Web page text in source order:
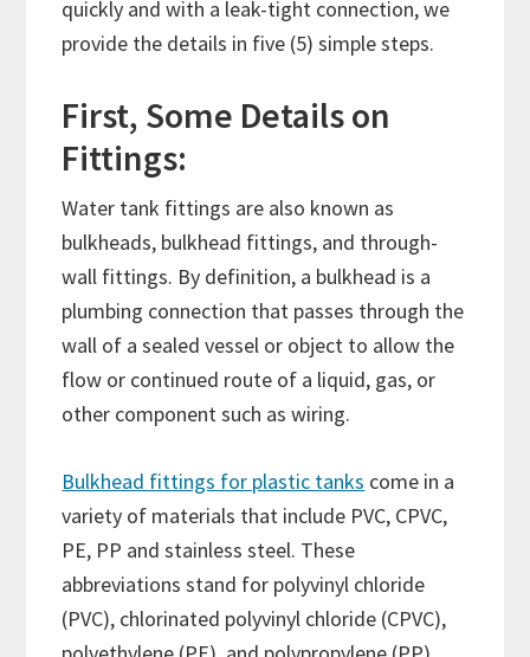
quickly and with a leak-tight connection, we
provide the details in five (5) simple steps.
First, Some Details on
Fittings:
Water tank fittings are also known as
bulkheads, bulkhead fittings, and through-
wall fittings. By definition, a bulkhead is a
plumbing connection that passes through the
wall of a sealed vessel or object to allow the
flow or continued route of a liquid, gas, or
other component such as wiring.
Bulkhead fittings for plastic tanks come in a
variety of materials that include PVC, CPVC,
PE, PP and stainless steel. These
abbreviations stand for polyvinyl chloride
(PVC), chlorinated polyvinyl chloride (CPVC),